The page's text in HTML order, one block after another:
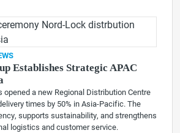
Establishes Strategic APAC
opened a new Regional Distribution Centre
times by 50% in Asia-Pacific. The
supports sustainability, and strengthens
logistics and customer service.